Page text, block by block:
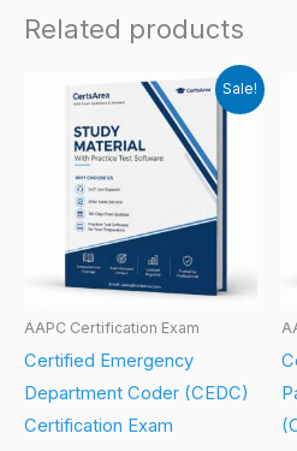
Related products
Sale!
AAPC Certification Exam
Certified Emergency
Department Coder (CEDC)
Certification Exam